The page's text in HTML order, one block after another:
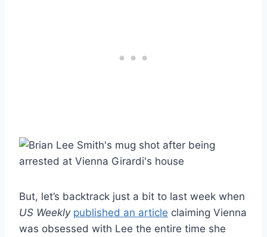
But, let’s backtrack just a bit to last week when
US Weekly published an article claiming Vienna
was obsessed with Lee the entire time she